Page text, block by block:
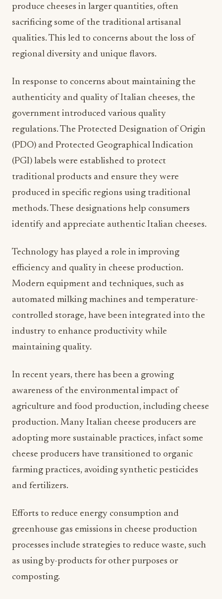
produce cheeses in larger quantities, often
sacrificing some of the traditional artisanal
qualities. This led to concerns about the loss of
regional diversity and unique flavors.
In response to concerns about maintaining the
authenticity and quality of Italian cheeses, the
government introduced various quality
regulations. The Protected Designation of Origin
(PDO) and Protected Geographical Indication
(PGI) labels were established to protect
traditional products and ensure they were
produced in specific regions using traditional
methods. These designations help consumers
identify and appreciate authentic Italian cheeses.
Technology has played a role in improving
efficiency and quality in cheese production.
Modern equipment and techniques, such as
automated milking machines and temperature-
controlled storage, have been integrated into the
industry to enhance productivity while
maintaining quality.
In recent years, there has been a growing
awareness of the environmental impact of
agriculture and food production, including cheese
production. Many Italian cheese producers are
adopting more sustainable practices, infact some
cheese producers have transitioned to organic
farming practices, avoiding synthetic pesticides
and fertilizers.
Efforts to reduce energy consumption and
greenhouse gas emissions in cheese production
processes include strategies to reduce waste, such
as using by-products for other purposes or
composting.